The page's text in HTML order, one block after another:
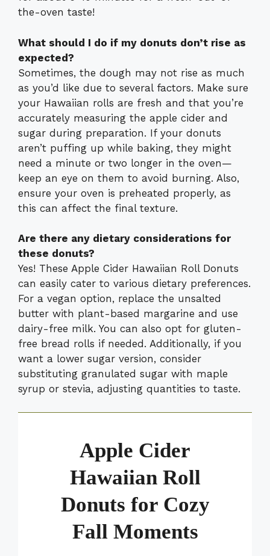
the-oven taste!
What should I do if my donuts don’t rise as
expected?
Sometimes, the dough may not rise as much
as you’d like due to several factors. Make sure
your Hawaiian rolls are fresh and that you’re
accurately measuring the apple cider and
sugar during preparation. If your donuts
aren’t puffing up while baking, they might
need a minute or two longer in the oven—
keep an eye on them to avoid burning. Also,
ensure your oven is preheated properly, as
this can affect the final texture.
Are there any dietary considerations for
these donuts?
Yes! These Apple Cider Hawaiian Roll Donuts
can easily cater to various dietary preferences.
For a vegan option, replace the unsalted
butter with plant-based margarine and use
dairy-free milk. You can also opt for gluten-
free bread rolls if needed. Additionally, if you
want a lower sugar version, consider
substituting granulated sugar with maple
syrup or stevia, adjusting quantities to taste.
Apple Cider
Hawaiian Roll
Donuts for Cozy
Fall Moments